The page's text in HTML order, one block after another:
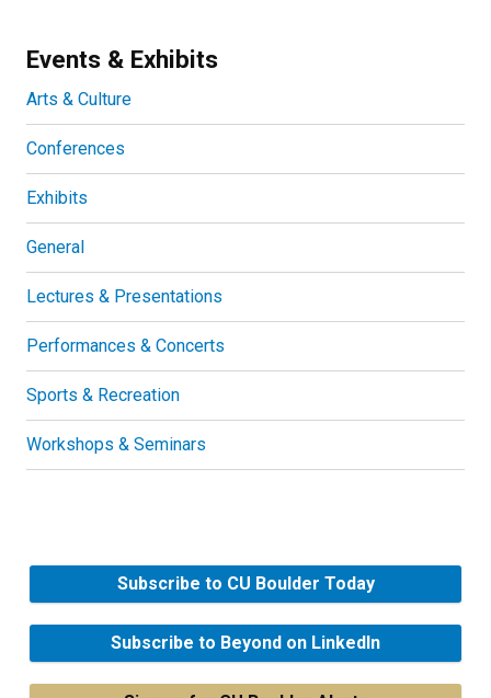
Events & Exhibits
Arts & Culture
Conferences
Exhibits
General
Lectures & Presentations
Performances & Concerts
Sports & Recreation
Workshops & Seminars
Subscribe to CU Boulder Today
Subscribe to Beyond on LinkedIn